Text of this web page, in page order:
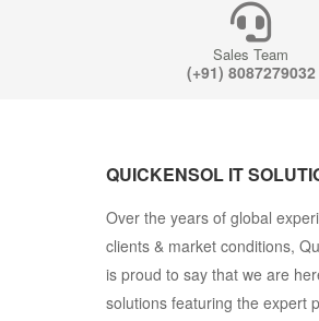
Sales Team
(+91) 8087279032
QUICKENSOL IT
Over the years of global
clients & market conditions,
is proud to say that we are
solutions featuring the expert